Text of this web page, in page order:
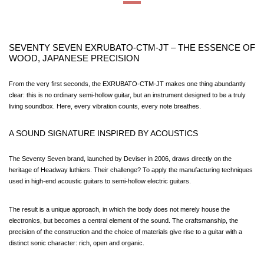
SEVENTY SEVEN EXRUBATO-CTM-JT – THE ESSENCE OF
WOOD, JAPANESE PRECISION
From the very first seconds, the EXRUBATO-CTM-JT makes one thing abundantly
clear: this is no ordinary semi-hollow guitar, but an instrument designed to be a truly
living soundbox. Here, every vibration counts, every note breathes.
A SOUND SIGNATURE INSPIRED BY ACOUSTICS
The Seventy Seven brand, launched by Deviser in 2006, draws directly on the
heritage of Headway luthiers. Their challenge? To apply the manufacturing techniques
used in high-end acoustic guitars to semi-hollow electric guitars.
The result is a unique approach, in which the body does not merely house the
electronics, but becomes a central element of the sound. The craftsmanship, the
precision of the construction and the choice of materials give rise to a guitar with a
distinct sonic character: rich, open and organic.